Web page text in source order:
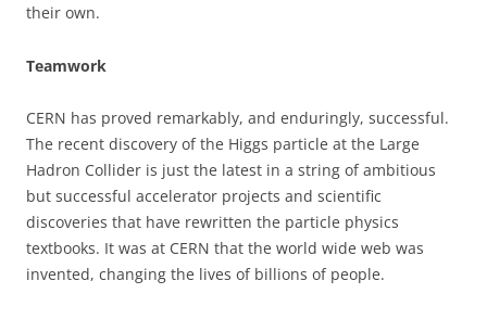
their own.
Teamwork
CERN has proved remarkably, and enduringly, successful.
The recent discovery of the Higgs particle at the Large
Hadron Collider is just the latest in a string of ambitious
but successful accelerator projects and scientific
discoveries that have rewritten the particle physics
textbooks. It was at CERN that the world wide web was
invented, changing the lives of billions of people.